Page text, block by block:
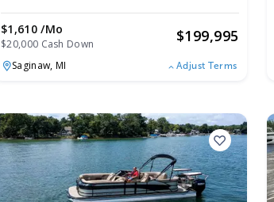
$1,610 /mo
$20,000 Cash Down $199,995
Saginaw, MI Adjust Terms